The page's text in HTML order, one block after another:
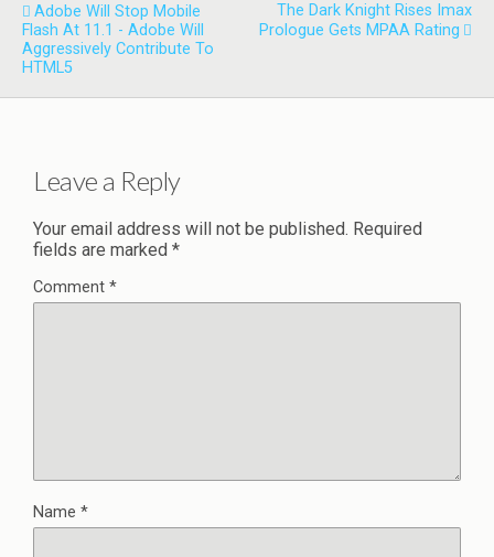
Adobe Will Stop Mobile
Flash At 11.1 - Adobe Will
Aggressively Contribute To
HTML5
The Dark Knight Rises Imax
Prologue Gets MPAA Rating
Leave a Reply
Your email address will not be published. Required
fields are marked *
Comment *
Name *